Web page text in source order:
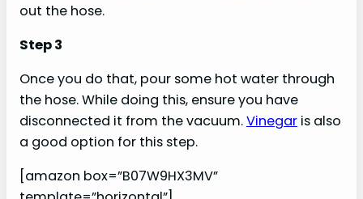
out the hose.
Step 3
Once you do that, pour some hot water through
the hose. While doing this, ensure you have
disconnected it from the vacuum.Vinegar is also
a good option for this step.
[amazon box=”B07W9HX3MV”